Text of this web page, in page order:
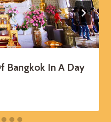
Bangkok In A Day